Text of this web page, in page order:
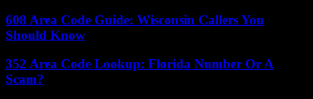
608 Area Code Guide: Wisconsin Callers You
Should Know
352 Area Code Lookup: Florida Number Or A
Scam?